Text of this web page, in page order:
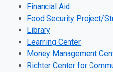
Financial Aid
Food Security Project/
Library
Learning Center
Money Management
Richter Center for